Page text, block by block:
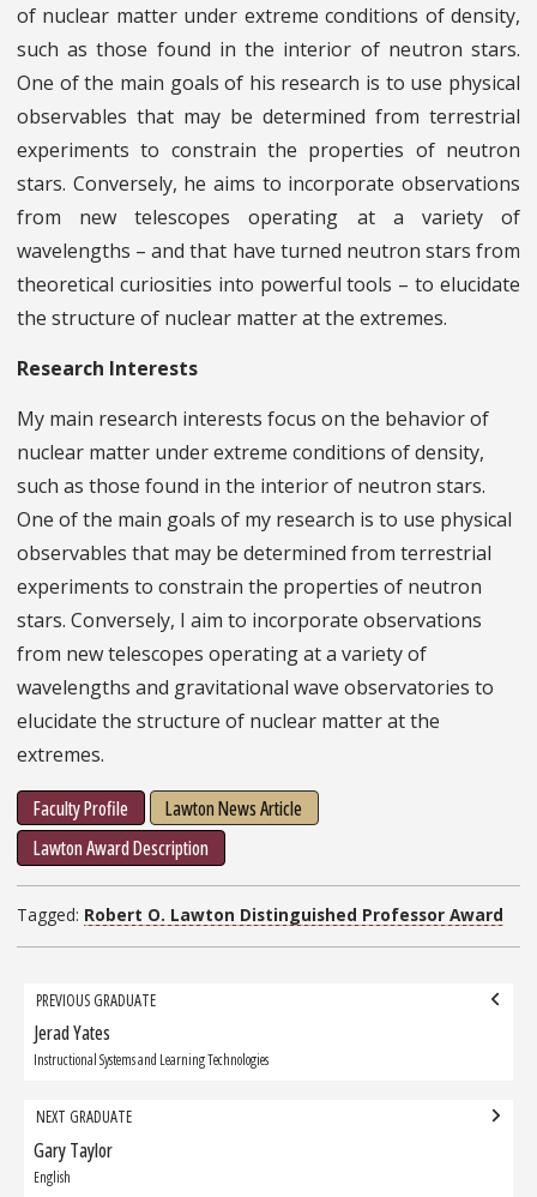
of nuclear matter under extreme conditions of density,
such as those found in the interior of neutron stars.
One of the main goals of his research is to use physical
observables that may be determined from terrestrial
experiments to constrain the properties of neutron
stars. Conversely, he aims to incorporate observations
from new telescopes operating at a variety of
wavelengths – and that have turned neutron stars from
theoretical curiosities into powerful tools – to elucidate
the structure of nuclear matter at the extremes.
Research Interests
My main research interests focus on the behavior of
nuclear matter under extreme conditions of density,
such as those found in the interior of neutron stars.
One of the main goals of my research is to use physical
observables that may be determined from terrestrial
experiments to constrain the properties of neutron
stars. Conversely, I aim to incorporate observations
from new telescopes operating at a variety of
wavelengths and gravitational wave observatories to
elucidate the structure of nuclear matter at the
extremes.
Faculty Profile
Lawton News Article
Lawton Award Description
Tagged: Robert O. Lawton Distinguished Professor Award
Grad
navigation
PREVIOUS GRADUATE
Previous
Graduate:
Jerad Yates
Instructional Systems and Learning Technologies
NEXT GRADUATE
Next
Graduate:
Gary Taylor
English